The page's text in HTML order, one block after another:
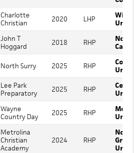
Charlotte
Christian
2020 LHP
John T
Hoggard
2018 RHP
North
North Surry 2025 RHP
Lee Park
Preparatory
2025 RHP
Wayne
Country Day
2025 RHP
Metrolina
Christian
Academy
2024 RHP
North